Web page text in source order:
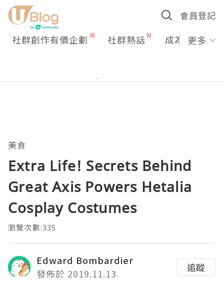
會員登記
社群創作有價企劃 社群熱話 成為U更多
美食
Extra Life! Secrets Behind
Great Axis Powers Hetalia
Cosplay Costumes
瀏覽次數:335
Edward Bombardier
發佈於 2019.11.13
追蹤